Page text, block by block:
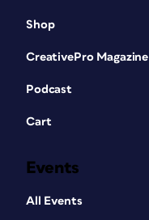
Shop
CreativePro Magazine
Podcast
Cart
Events
All Events